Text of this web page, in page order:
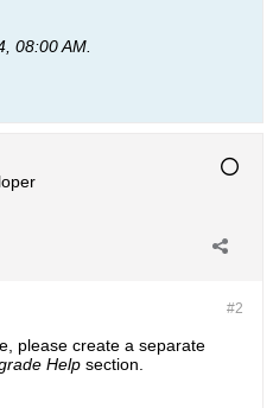
08:00 AM
#2
please create a separate
Help section.​